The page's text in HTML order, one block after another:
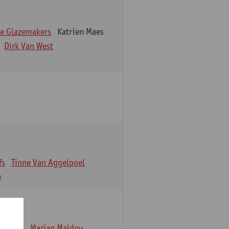
Glazemakers
Katrien Maes
Dirk Van West
Tinne Van Aggelpoel